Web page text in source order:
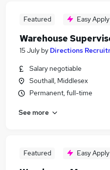
Featured Easy Apply
Warehouse
15 July by Directions
Salary negotiable
Southall, Middlesex
Permanent, full-time
See more
Featured Easy Apply